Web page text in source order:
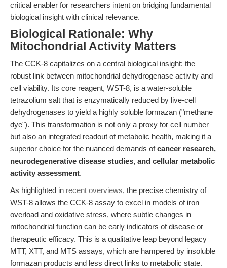
critical enabler for researchers intent on bridging fundamental
biological insight with clinical relevance.
Biological Rationale: Why
Mitochondrial Activity Matters
The CCK-8 capitalizes on a central biological insight: the
robust link between mitochondrial dehydrogenase activity and
cell viability. Its core reagent, WST-8, is a water-soluble
tetrazolium salt that is enzymatically reduced by live-cell
dehydrogenases to yield a highly soluble formazan ("methane
dye"). This transformation is not only a proxy for cell number
but also an integrated readout of metabolic health, making it a
superior choice for the nuanced demands ofcancer research,
neurodegenerative disease studies, and cellular metabolic
activity assessment.
As highlighted in recent overviews, the precise chemistry of
WST-8 allows the CCK-8 assay to excel in models of iron
overload and oxidative stress, where subtle changes in
mitochondrial function can be early indicators of disease or
therapeutic efficacy. This is a qualitative leap beyond legacy
MTT, XTT, and MTS assays, which are hampered by insoluble
formazan products and less direct links to metabolic state.